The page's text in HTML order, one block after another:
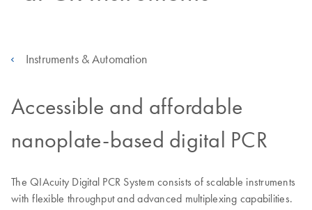
Instruments & Automation
Accessible and affordable
nanoplate-based digital PCR
The QIAcuity Digital PCR System consists of scalable instruments
with flexible throughput and advanced multiplexing capabilities.